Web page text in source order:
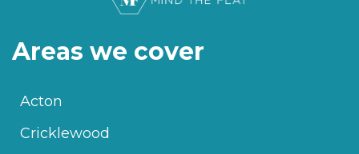
Areas we cover
Acton
Cricklewood